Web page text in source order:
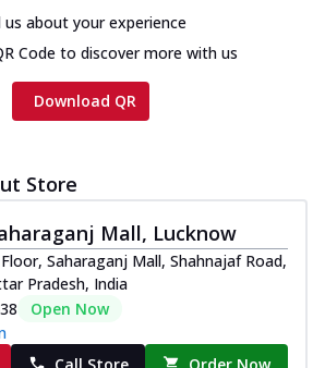
us about your experience
Code to discover more with us
Download QR
Store
Mall, Lucknow
Saharaganj Mall, Shahnajaf Road,
Pradesh, India
Open Now